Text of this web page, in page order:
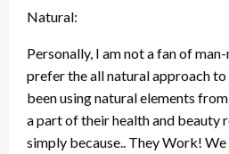
Natural:
Personally, I am not a fan of
prefer the all natural approach to
been using natural elements
a part of their health and beauty
simply because.. They Work! We